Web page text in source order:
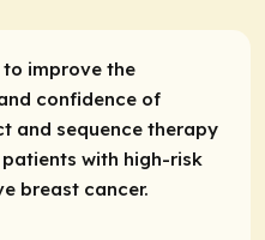
improve the
confidence of
and sequence therapy
with high-risk
breast cancer.